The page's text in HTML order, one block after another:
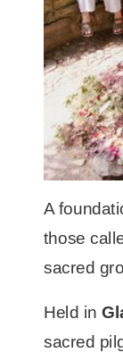
A
those
sacred
Held in
sacred